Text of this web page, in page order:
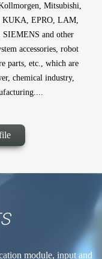
Mitsubishi,
KUKA, EPRO, LAM,
and other
accessories, robot
parts, etc., which are
chemical industry,
module, input and